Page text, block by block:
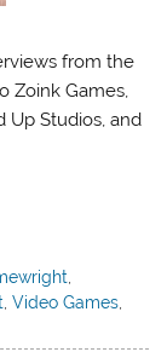
from the
Zoink Games,
Up Studios, and
,Video Games,